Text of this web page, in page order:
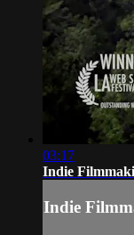
03:17
Indie
Indie